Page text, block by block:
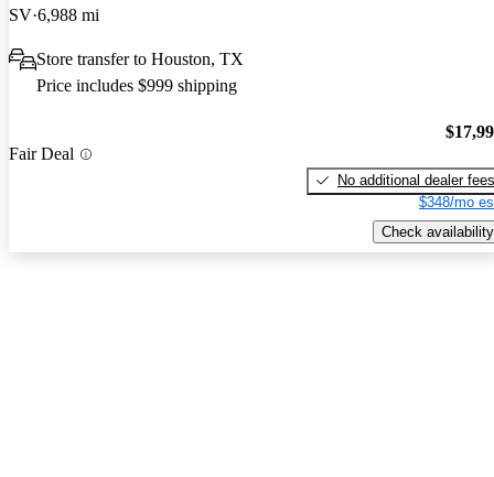
SV 6,988 mi
Store transfer to Houston, TX
Price includes $999 shipping
Fair Deal
No additional dealer fees
$348/mo
Check availability